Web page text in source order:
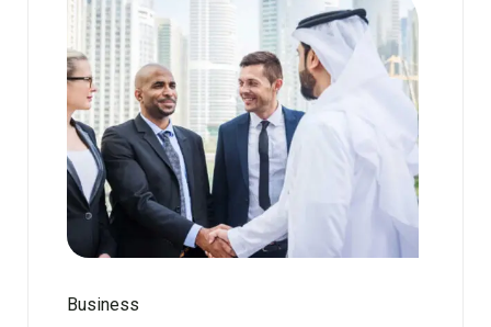
Business